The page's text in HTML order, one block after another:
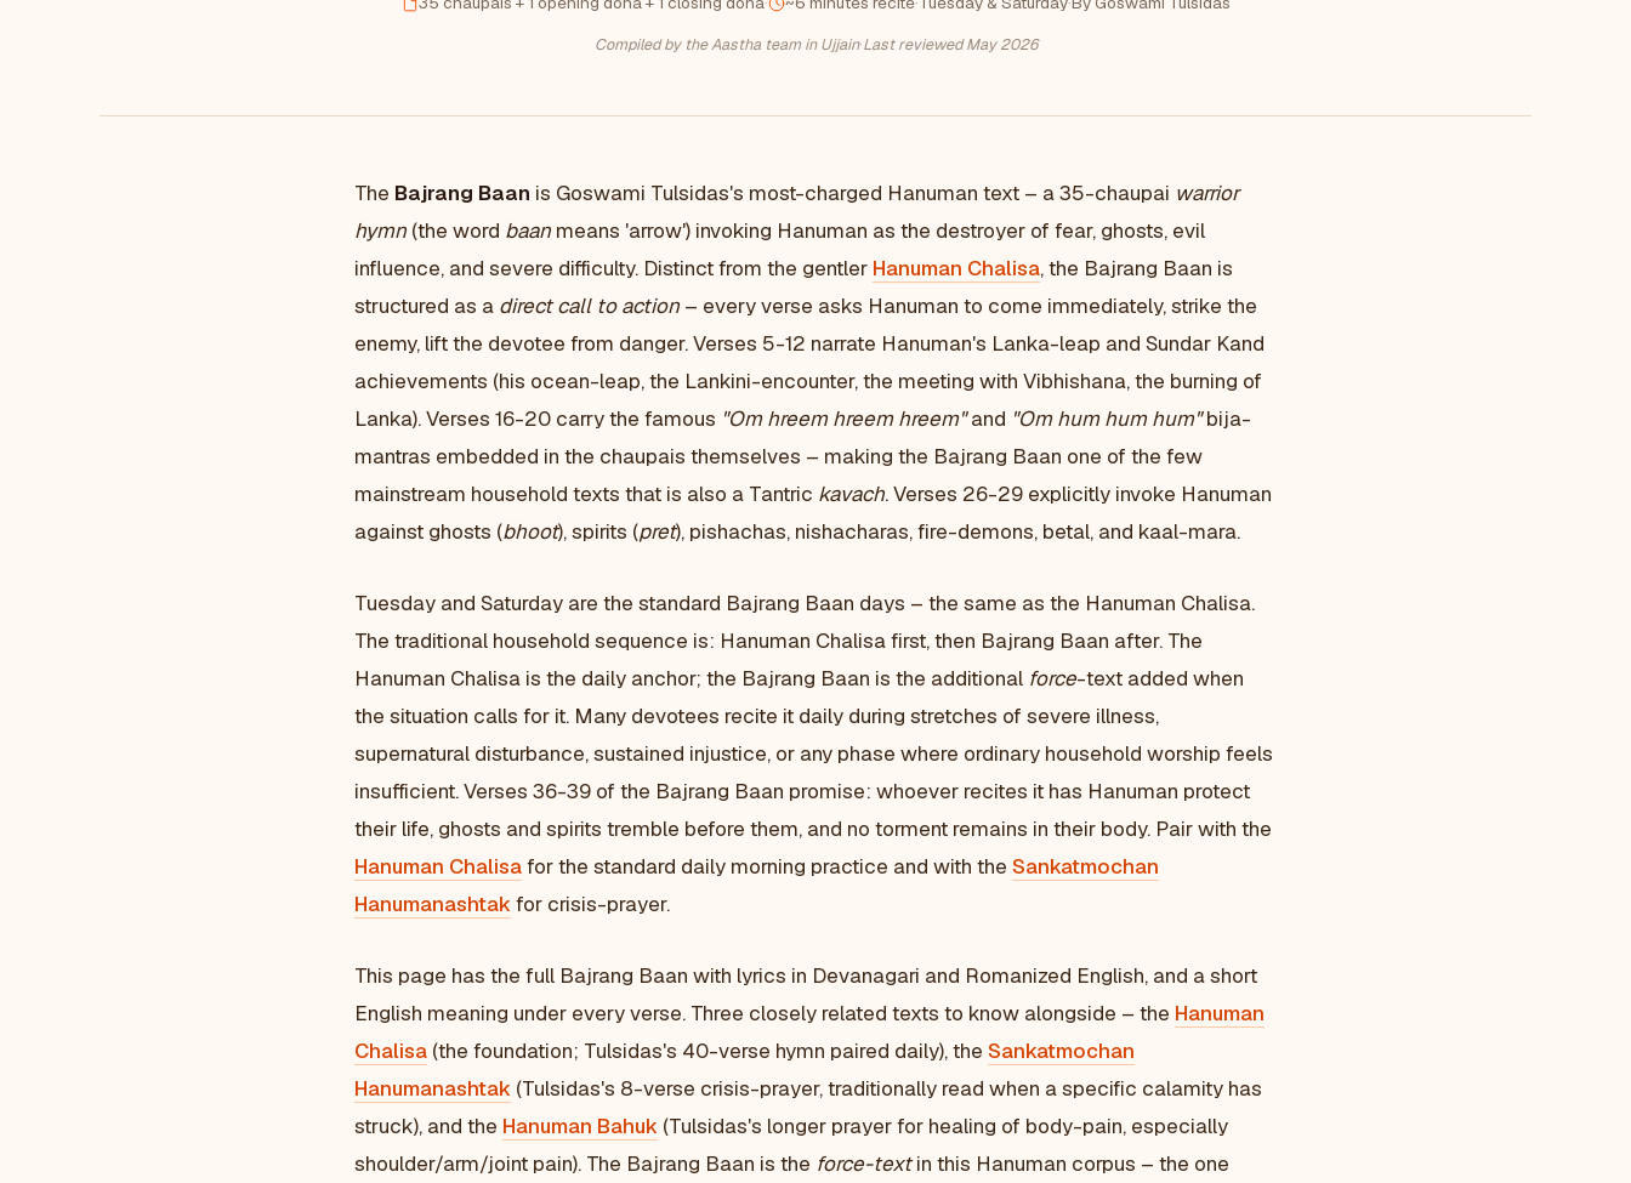
Compiled by the Aastha team in Ujjain·Last reviewed May 2026
The Bajrang Baan is Goswami Tulsidas's most-charged Hanuman text – a 35-chaupai warrior
hymn (the word baan means 'arrow') invoking Hanuman as the destroyer of fear, ghosts, evil
influence, and severe difficulty. Distinct from the gentler Hanuman Chalisa, the Bajrang Baan is
structured as a direct call to action – every verse asks Hanuman to come immediately, strike the
enemy, lift the devotee from danger. Verses 5-12 narrate Hanuman's Lanka-leap and Sundar Kand
achievements (his ocean-leap, the Lankini-encounter, the meeting with Vibhishana, the burning of
Lanka). Verses 16-20 carry the famous "Om hreem hreem hreem"and "Om hum hum hum"bija-
mantras embedded in the chaupais themselves – making the Bajrang Baan one of the few
mainstream household texts that is also a Tantric kavach. Verses 26-29 explicitly invoke Hanuman
against ghosts (bhoot), spirits (pret), pishachas, nishacharas, fire-demons, betal, and kaal-mara.
Tuesday and Saturday are the standard Bajrang Baan days – the same as the Hanuman Chalisa.
The traditional household sequence is: Hanuman Chalisa first, then Bajrang Baan after. The
Hanuman Chalisa is the daily anchor; the Bajrang Baan is the additional force-text added when
the situation calls for it. Many devotees recite it daily during stretches of severe illness,
supernatural disturbance, sustained injustice, or any phase where ordinary household worship feels
insufficient. Verses 36-39 of the Bajrang Baan promise: whoever recites it has Hanuman protect
their life, ghosts and spirits tremble before them, and no torment remains in their body. Pair with the
Hanuman Chalisafor the standard daily morning practice and with the Sankatmochan
Hanumanashtak for crisis-prayer.
This page has the full Bajrang Baan with lyrics in Devanagari and Romanized English, and a short
English meaning under every verse. Three closely related texts to know alongside – the Hanuman
Chalisa (the foundation; Tulsidas's 40-verse hymn paired daily), the Sankatmochan
Hanumanashtak (Tulsidas's 8-verse crisis-prayer, traditionally read when a specific calamity has
struck), and the Hanuman Bahuk (Tulsidas's longer prayer for healing of body-pain, especially
shoulder/arm/joint pain). The Bajrang Baan is the force-textin this Hanuman corpus – the one